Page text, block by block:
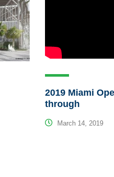
2019 Miami
through
March 14, 2019